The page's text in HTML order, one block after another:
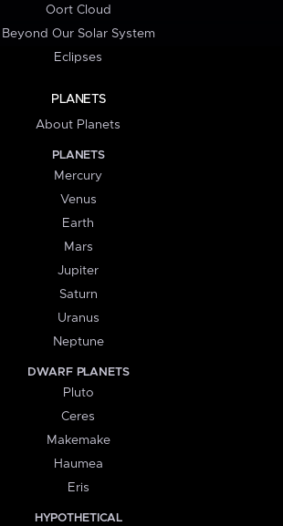
Oort Cloud
Beyond Our Solar System
Eclipses
PLANETS
About Planets
PLANETS
Mercury
Venus
Earth
Mars
Jupiter
Saturn
Uranus
Neptune
DWARF PLANETS
Pluto
Ceres
Makemake
Haumea
Eris
HYPOTHETICAL